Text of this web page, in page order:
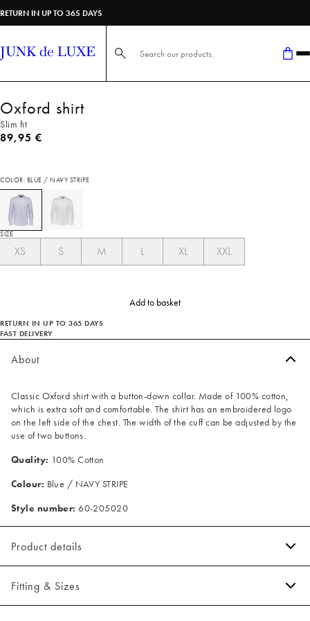
RETURN IN UP TO 365 DAYS
Search here...
Oxford shirt
Slim fit
Current price
89,95 €
COLOR: BLUE / NAVY STRIPE
SIZE
XS S M L XL XXL
Add to basket
RETURN IN UP TO 365 DAYS
FAST DELIVERY
About
Classic Oxford shirt with a button-down collar. Made of 100% cotton,
which is extra soft and comfortable. The shirt has an embroidered logo
on the left side of the chest. The width of the cuff can be adjusted by the
use of two buttons.
Quality: 100% Cotton
Colour: Blue / NAVY STRIPE
Style number: 60-205020
Product details
Embroidered logo on the left side of the chest.
Fitting & Sizes